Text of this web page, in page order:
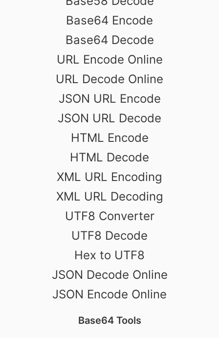
Base64 Encode
Base64 Decode
URL Encode Online
URL Decode Online
JSON URL Encode
JSON URL Decode
HTML Encode
HTML Decode
XML URL Encoding
XML URL Decoding
UTF8 Converter
UTF8 Decode
Hex to UTF8
JSON Decode Online
JSON Encode Online
Base64 Tools